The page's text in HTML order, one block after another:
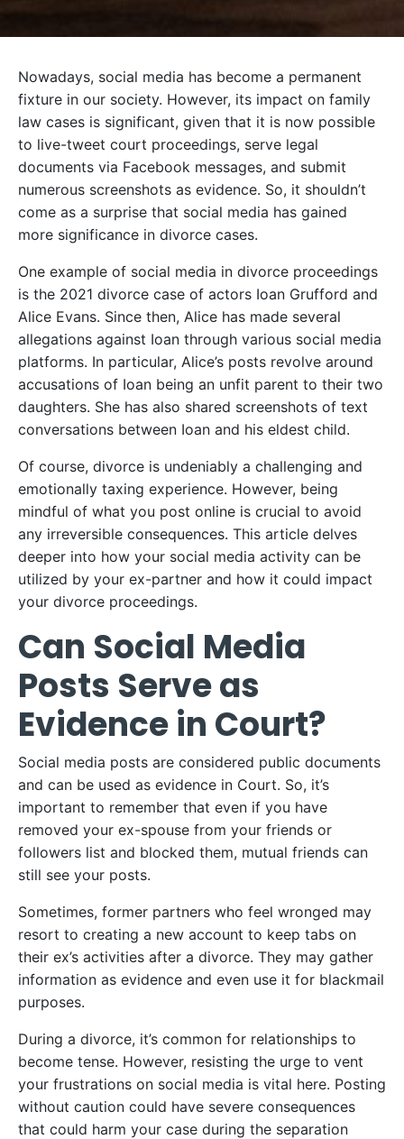
Nowadays, social media has become a permanent
fixture in our society. However, its impact on family
law cases is significant, given that it is now possible
to live-tweet court proceedings, serve legal
documents via Facebook messages, and submit
numerous screenshots as evidence. So, it shouldn’t
come as a surprise that social media has gained
more significance in divorce cases.
One example of social media in divorce proceedings
is the 2021 divorce case of actors Ioan Grufford and
Alice Evans. Since then, Alice has made several
allegations against Ioan through various social media
platforms. In particular, Alice’s posts revolve around
accusations of Ioan being an unfit parent to their two
daughters. She has also shared screenshots of text
conversations between Ioan and his eldest child.
Of course, divorce is undeniably a challenging and
emotionally taxing experience. However, being
mindful of what you post online is crucial to avoid
any irreversible consequences. This article delves
deeper into how your social media activity can be
utilized by your ex-partner and how it could impact
your divorce proceedings.
Can Social Media
Posts Serve as
Evidence in Court?
Social media posts are considered public documents
and can be used as evidence in Court. So, it’s
important to remember that even if you have
removed your ex-spouse from your friends or
followers list and blocked them, mutual friends can
still see your posts.
Sometimes, former partners who feel wronged may
resort to creating a new account to keep tabs on
their ex’s activities after a divorce. They may gather
information as evidence and even use it for blackmail
purposes.
During a divorce, it’s common for relationships to
become tense. However, resisting the urge to vent
your frustrations on social media is vital here. Posting
without caution could have severe consequences
that could harm your case during the separation